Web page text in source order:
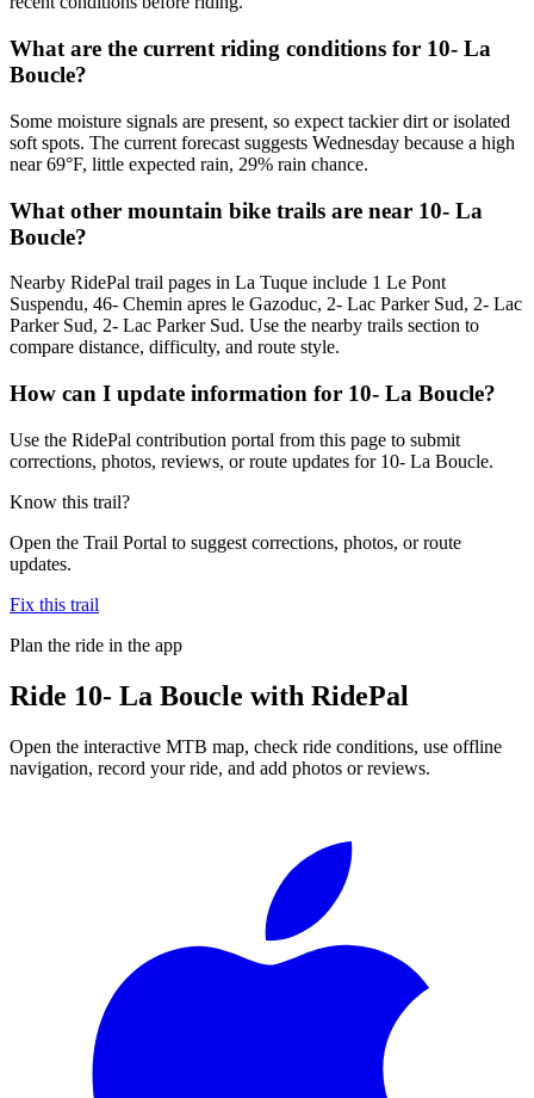
What are the current riding conditions for 10- La
Boucle?
Some moisture signals are present, so expect tackier dirt or isolated
soft spots. The current forecast suggests Wednesday because a high
near 69°F, little expected rain, 29% rain chance.
What other mountain bike trails are near 10- La
Boucle?
Nearby RidePal trail pages in La Tuque include 1 Le Pont
Suspendu, 46- Chemin apres le Gazoduc, 2- Lac Parker Sud, 2- Lac
Parker Sud, 2- Lac Parker Sud. Use the nearby trails section to
compare distance, difficulty, and route style.
How can I update information for 10- La Boucle?
Use the RidePal contribution portal from this page to submit
corrections, photos, reviews, or route updates for 10- La Boucle.
Know this trail?
Open the Trail Portal to suggest corrections, photos, or route
updates.
Fix this trail
Plan the ride in the app
Ride 10- La Boucle with RidePal
Open the interactive MTB map, check ride conditions, use offline
navigation, record your ride, and add photos or reviews.